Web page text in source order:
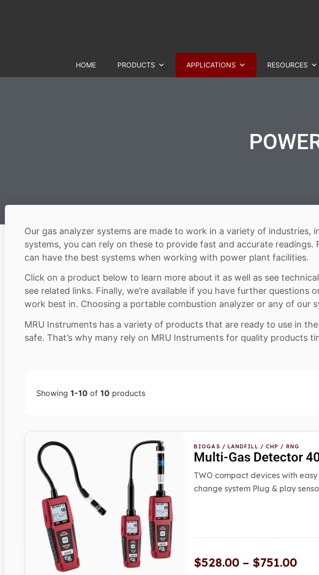
HOME PRODUCTS APPLICATIONS RESOURCES
Our gas analyzer systems are made to work in a variety of
systems, you can rely on these to provide fast and accurate
can have the best systems when working with power plant facilities.
Click on a product below to learn more about it as well as see
see related links. Finally, we’re available if you have further
work best in. Choosing a portable combustion analyzer or any of our
MRU Instruments has a variety of products that are ready to use in
safe. That’s why many rely on MRU Instruments for quality products
Showing 1-10 of 10 products
BIOGAS / LANDFILL / CHP / RNG
Multi-Gas Detector
TWO compact devices with
change system Plug & play
$528.00 – $751.00